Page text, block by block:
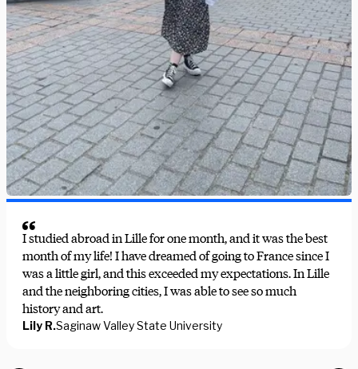
I studied abroad in Lille for one month, and it was the best
month of my life! I have dreamed of going to France since I
was a little girl, and this exceeded my expectations. In Lille
and the neighboring cities, I was able to see so much
history and art.
Lily R.Saginaw Valley State University